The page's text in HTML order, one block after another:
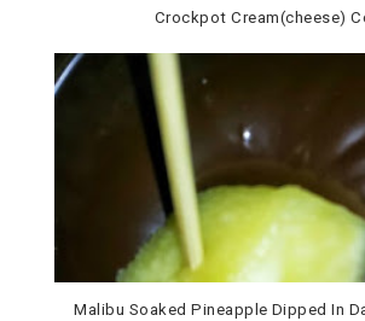
Crockpot Cream(cheese)
Malibu Soaked Pineapple Dipped In